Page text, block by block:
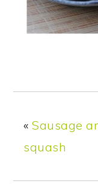
«Sausage
squash